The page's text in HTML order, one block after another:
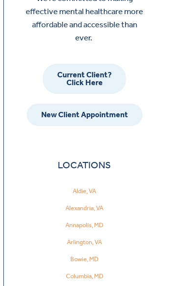
effective mental healthcare more
affordable and accessible than
ever.
Current Client?
Click Here
New Client Appointment
LOCATIONS
Aldie, VA
Alexandria, VA
Annapolis, MD
Arlington, VA
Bowie, MD
Columbia, MD